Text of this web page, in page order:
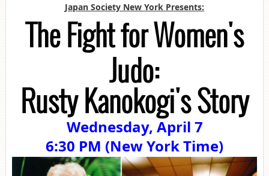
Japan Society New York Presents:
The Fight for Women's
Judo:
Rusty Kanokogi's Story
Wednesday, April 7
6:30 PM (New York Time)